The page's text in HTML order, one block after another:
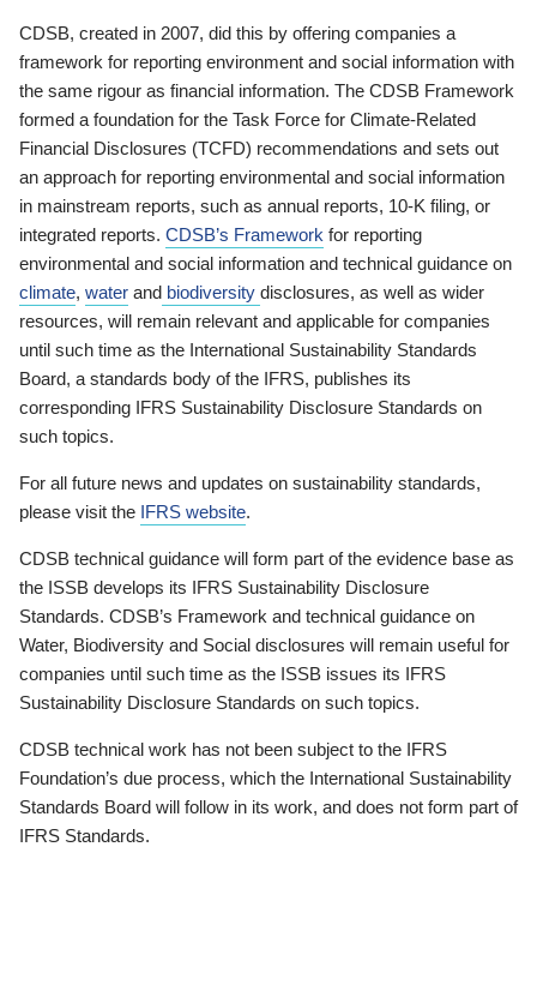
CDSB, created in 2007, did this by offering companies a
framework for reporting environment and social information with
the same rigour as financial information. The CDSB Framework
formed a foundation for the Task Force for Climate-Related
Financial Disclosures (TCFD) recommendations and sets out
an approach for reporting environmental and social information
in mainstream reports, such as annual reports, 10-K filing, or
integrated reports. CDSB’s Framework for reporting
environmental and social information and technical guidance on
climate, water and biodiversity disclosures, as well as wider
resources, will remain relevant and applicable for companies
until such time as the International Sustainability Standards
Board, a standards body of the IFRS, publishes its
corresponding IFRS Sustainability Disclosure Standards on
such topics.
For all future news and updates on sustainability standards,
please visit the IFRS website.
CDSB technical guidance will form part of the evidence base as
the ISSB develops its IFRS Sustainability Disclosure
Standards. CDSB’s Framework and technical guidance on
Water, Biodiversity and Social disclosures will remain useful for
companies until such time as the ISSB issues its IFRS
Sustainability Disclosure Standards on such topics.
CDSB technical work has not been subject to the IFRS
Foundation’s due process, which the International Sustainability
Standards Board will follow in its work, and does not form part of
IFRS Standards.